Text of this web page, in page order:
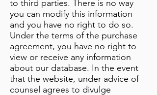
to third parties. There is no way
you can modify this information
and you have no right to do so.
Under the terms of the purchase
agreement, you have no right to
view or receive any information
about our database. In the event
that the website, under advice of
counsel agrees to divulge